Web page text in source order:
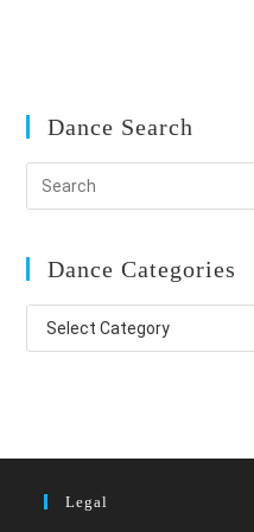
Dance Search
Dance Categories
Dance
Categories
Legal